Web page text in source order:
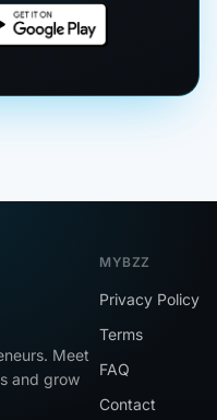
Meet
and grow
MYBZZ
Privacy Policy
Terms
FAQ
Contact